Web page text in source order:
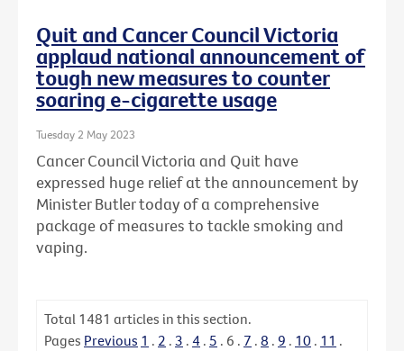
Quit and Cancer Council Victoria
applaud national announcement of
tough new measures to counter
soaring e-cigarette usage
Tuesday 2 May 2023
Cancer Council Victoria and Quit have
expressed huge relief at the announcement by
Minister Butler today of a comprehensive
package of measures to tackle smoking and
vaping.
Total 1481 articles in this section.
Pages Previous 1 . 2 . 3 . 4 . 5 . 6 . 7 . 8 . 9 . 10 . 11 .